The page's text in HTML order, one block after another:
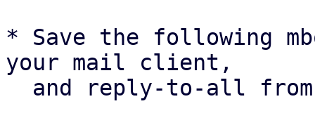
* Save the following
your mail client,
and reply-to-all